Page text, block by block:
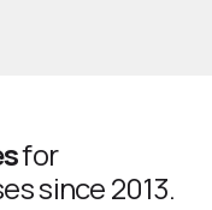
for
since 2013.